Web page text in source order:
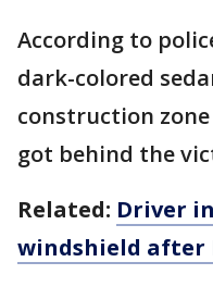
According to
dark-colored
construction zone
got behind the
Related: Driver
windshield after